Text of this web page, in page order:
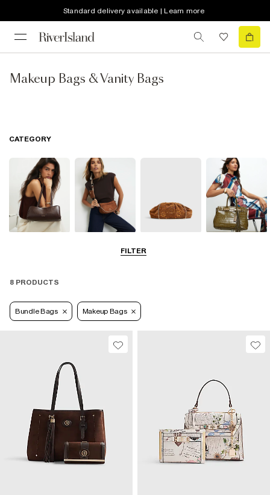
Standard delivery available | Learn more
Makeup Bags & Vanity Bags
FILTER
CATEGORY
8 PRODUCTS
Bundle Bags Makeup Bags